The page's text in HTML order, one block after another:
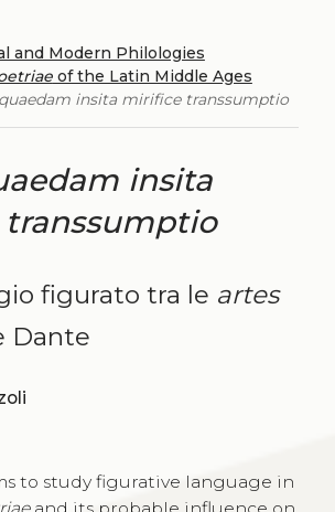
and Modern Philologies
of the Latin Middle Ages
insita mirifice transsumptio
insita
figurato tra le artes
Dante
to study figurative language in
and its probable influence on